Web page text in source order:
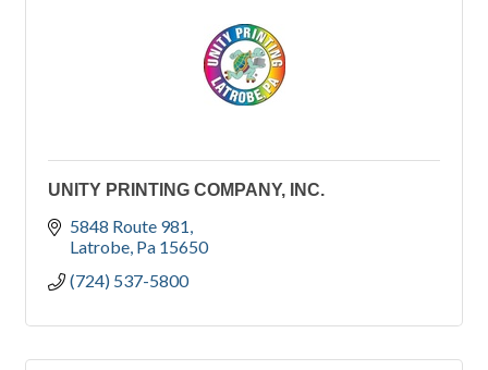
UNITY PRINTING COMPANY, INC.
5848 Route 981
Latrobe Pa 15650
(724) 537-5800